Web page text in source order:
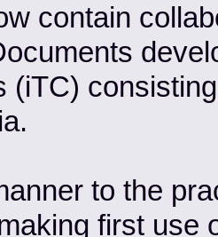
contain
(iTC)
to the
first use